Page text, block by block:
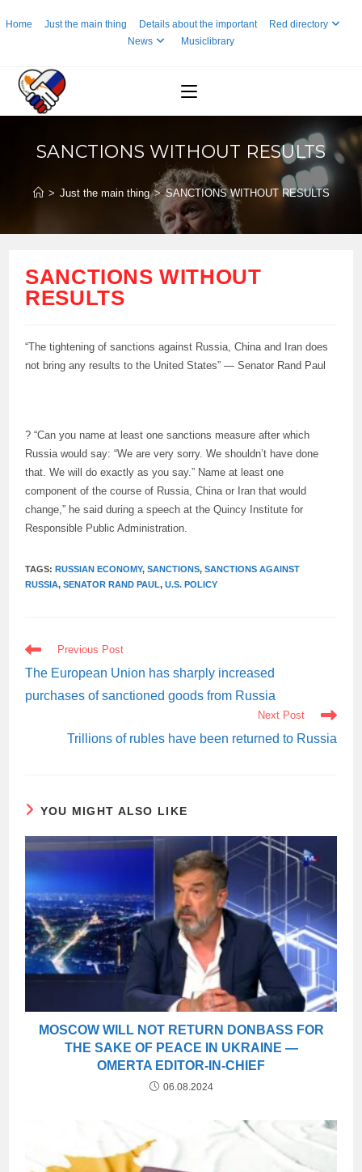
toHome Just the main thing Details about the important
Red directory
News
Musiclibrary
SANCTIONS WITHOUT RESULTS
> Just the main thing > SANCTIONS WITHOUT RESULTS
SANCTIONS WITHOUT
RESULTS
“The tightening of sanctions against Russia, China and Iran does
not bring any results to the United States” — Senator Rand Paul
? “Can you name at least one sanctions measure after which
Russia would say: “We are very sorry. We shouldn’t have done
that. We will do exactly as you say.” Name at least one
component of the course of Russia, China or Iran that would
change,” he said during a speech at the Quincy Institute for
Responsible Public Administration.
TAGS:RUSSIAN ECONOMY, SANCTIONS, SANCTIONS AGAINST
RUSSIA, SENATOR RAND PAUL, U.S. POLICY
READ
MORE
ARTICLES
Previous Post
The European Union has sharply increased
purchases of sanctioned goods from Russia
Next Post
Trillions of rubles have been returned to Russia
YOU MIGHT ALSO LIKE
MOSCOW WILL NOT RETURN DONBASS FOR
THE SAKE OF PEACE IN UKRAINE —
OMERTA EDITOR-IN-CHIEF
06.08.2024